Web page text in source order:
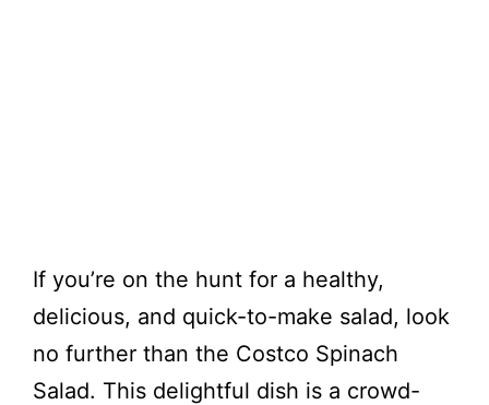
If you’re on the hunt for a healthy,
delicious, and quick-to-make salad, look
no further than the Costco Spinach
Salad. This delightful dish is a crowd-